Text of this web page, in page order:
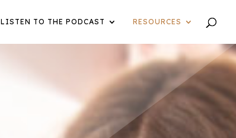
LISTEN TO THE PODCAST RESOURCES